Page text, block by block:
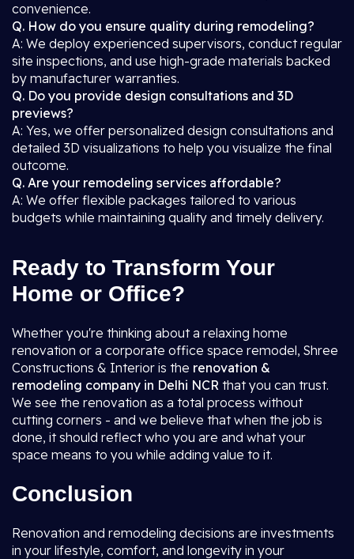
convenience.
Q. How do you ensure quality during remodeling?
A: We deploy experienced supervisors, conduct regular
site inspections, and use high-grade materials backed
by manufacturer warranties.
Q. Do you provide design consultations and 3D
previews?
A: Yes, we offer personalized design consultations and
detailed 3D visualizations to help you visualize the final
outcome.
Q. Are your remodeling services affordable?
A: We offer flexible packages tailored to various
budgets while maintaining quality and timely delivery.
Ready to Transform Your
Home or Office?
Whether you're thinking about a relaxing home
renovation or a corporate office space remodel, Shree
Constructions & Interior is the renovation &
remodeling company in Delhi NCR that you can trust.
We see the renovation as a total process without
cutting corners - and we believe that when the job is
done, it should reflect who you are and what your
space means to you while adding value to it.
Conclusion
Renovation and remodeling decisions are investments
in your lifestyle, comfort, and longevity in your